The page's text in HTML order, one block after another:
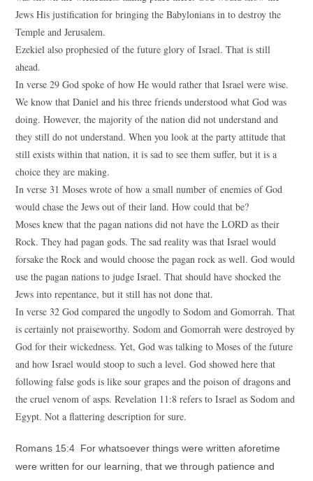
Jews His justification for bringing the Babylonians in to destroy the
Temple and Jerusalem.
Ezekiel also prophesied of the future glory of Israel. That is still
ahead.
In verse 29 God spoke of how He would rather that Israel were wise.
We know that Daniel and his three friends understood what God was
doing. However, the majority of the nation did not understand and
they still do not understand. When you look at the party attitude that
still exists within that nation, it is sad to see them suffer, but it is a
choice they are making.
In verse 31 Moses wrote of how a small number of enemies of God
would chase the Jews out of their land. How could that be?
Moses knew that the pagan nations did not have the LORD as their
Rock. They had pagan gods. The sad reality was that Israel would
forsake the Rock and would choose the pagan rock as well. God would
use the pagan nations to judge Israel. That should have shocked the
Jews into repentance, but it still has not done that.
In verse 32 God compared the ungodly to Sodom and Gomorrah. That
is certainly not praiseworthy. Sodom and Gomorrah were destroyed by
God for their wickedness. Yet, God was talking to Moses of the future
and how Israel would stoop to such a level. God showed here that
following false gods is like sour grapes and the poison of dragons and
the cruel venom of asps. Revelation 11:8 refers to Israel as Sodom and
Egypt. Not a flattering description for sure.
Romans 15:4 For whatsoever things were written aforetime
were written for our learning, that we through patience and